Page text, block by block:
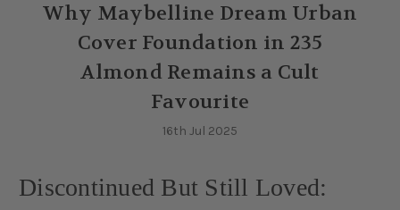
Why Maybelline Dream Urban
Cover Foundation in 235
Almond Remains a Cult
Favourite
16th Jul 2025
Discontinued But Still Loved: